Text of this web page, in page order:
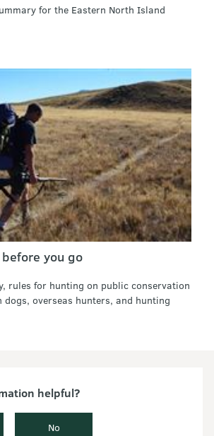
for the Eastern North Island
you go
rules for hunting on public conservation
overseas hunters, and hunting
helpful?
No